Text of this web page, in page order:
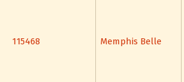
115468 Memphis Belle